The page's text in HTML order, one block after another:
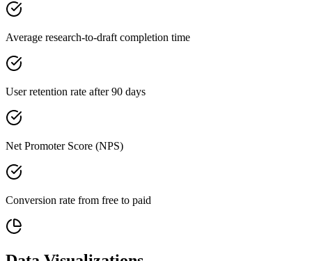
Average research-to-draft completion time
User retention rate after 90 days
Net Promoter Score (NPS)
Conversion rate from free to paid